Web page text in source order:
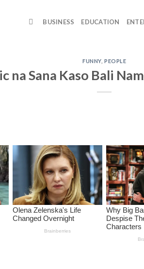
BUSINESS EDUCATION
FUNNY,PEOPLE
na Sana Kaso Bali